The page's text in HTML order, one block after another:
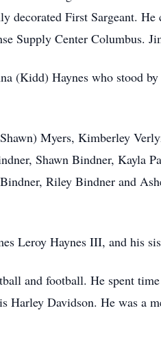
decorated First Sargeant.
Supply Center Columbus.
(Kidd) Haynes who stood
Myers, Kimberley
Shawn Bindner, Kayla
Riley Bindner and
Leroy Haynes III, and his
and football. He spent
Davidson. He was a